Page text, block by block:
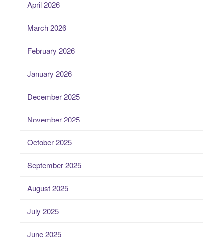
April 2026
March 2026
February 2026
January 2026
December 2025
November 2025
October 2025
September 2025
August 2025
July 2025
June 2025